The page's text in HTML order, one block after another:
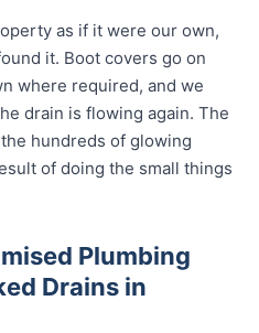
as if it were our own,
it. Boot covers go on
where required, and we
drain is flowing again. The
hundreds of glowing
of doing the small things
Plumbing
Drains in